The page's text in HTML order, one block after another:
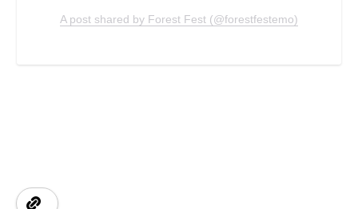
A post shared by Forest Fest (@forestfestemo)